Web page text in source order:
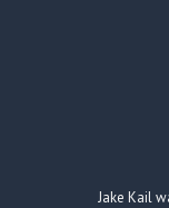
Jake Kail